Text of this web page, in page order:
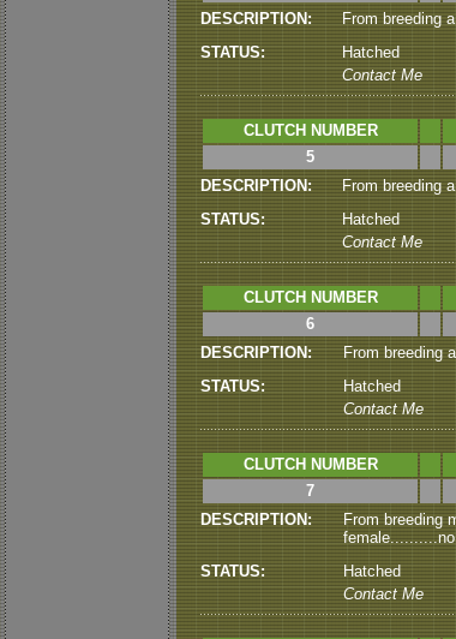
DESCRIPTION:
From breeding a
STATUS:
Hatched
Contact Me
CLUTCH NUMBER
5
DESCRIPTION:
From breeding
STATUS:
Hatched
Contact Me
CLUTCH NUMBER
6
DESCRIPTION:
From breeding
STATUS:
Hatched
Contact Me
CLUTCH NUMBER
7
DESCRIPTION:
From breeding
STATUS:
Hatched
Contact Me